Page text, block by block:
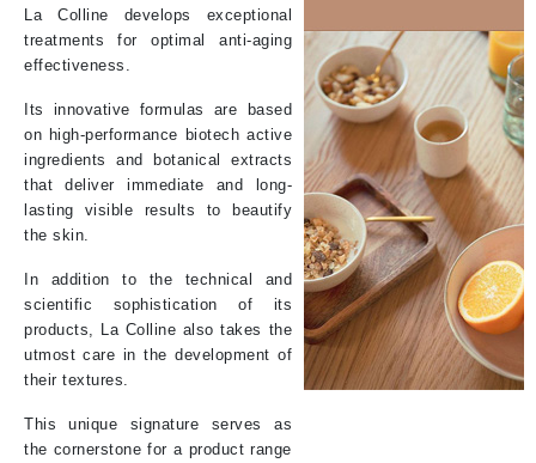
La Colline develops exceptional
treatments for optimal anti-aging
effectiveness.
Its innovative formulas are based
on high-performance biotech active
ingredients and botanical extracts
that deliver immediate and long-
lasting visible results to beautify
the skin.
In addition to the technical and
scientific sophistication of its
products, La Colline also takes the
utmost care in the development of
their textures.
This unique signature serves as
the cornerstone for a product range